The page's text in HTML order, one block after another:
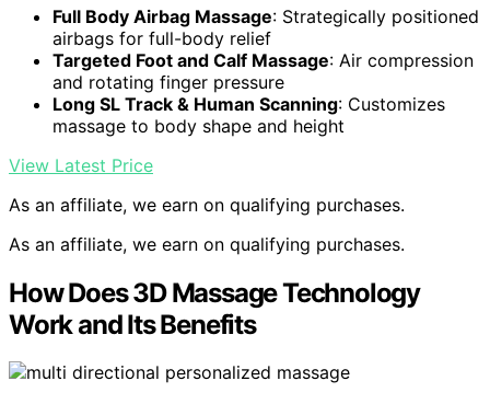
Full Body Airbag Massage: Strategically positioned
airbags for full-body relief
Targeted Foot and Calf Massage: Air compression
and rotating finger pressure
Long SL Track & Human Scanning: Customizes
massage to body shape and height
View Latest Price
As an affiliate, we earn on qualifying purchases.
As an affiliate, we earn on qualifying purchases.
How Does 3D Massage Technology
Work and Its Benefits